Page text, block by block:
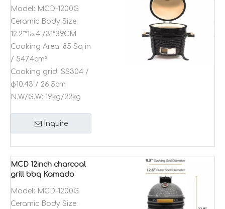
bbq thermometer grill
Model: MCD-1200G
Ceramic Body Size:
12.2"*15.4"/31*39CM
Cooking Area: 85 Sq in
/ 547.4cm²
Cooking grid: SS304 /
φ10.43”/ 26.5cm
N.W/G.W: 19kg/22kg
Inquire
MCD 12inch charcoal
grill bbq Kamado
commercial indoor
outdoor garden
Model: MCD-1200G
Ceramic Body Size: